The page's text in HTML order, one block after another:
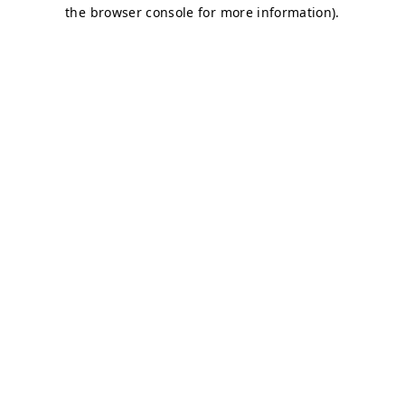
the browser console for more information).